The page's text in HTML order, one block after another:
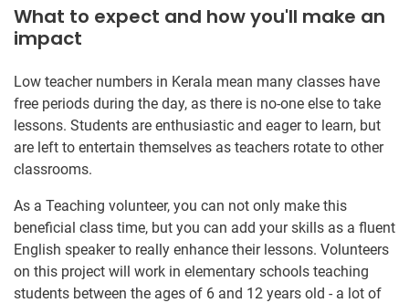
What to expect and how you'll make an
impact
Low teacher numbers in Kerala mean many classes have
free periods during the day, as there is no-one else to take
lessons. Students are enthusiastic and eager to learn, but
are left to entertain themselves as teachers rotate to other
classrooms.
As a Teaching volunteer, you can not only make this
beneficial class time, but you can add your skills as a fluent
English speaker to really enhance their lessons. Volunteers
on this project will work in elementary schools teaching
students between the ages of 6 and 12 years old - a lot of